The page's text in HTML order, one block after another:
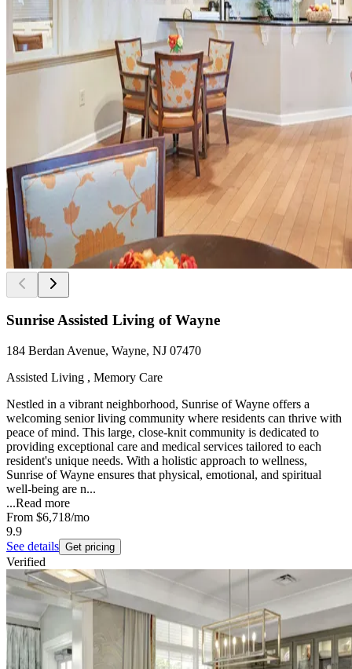
Sunrise Assisted Living of Wayne
184 Berdan Avenue, Wayne, NJ 07470
Assisted Living , Memory Care
Nestled in a vibrant neighborhood, Sunrise of Wayne offers a
welcoming senior living community where residents can thrive with
peace of mind. This large, close-knit community is dedicated to
providing exceptional care and medical services tailored to each
resident's unique needs. With a holistic approach to wellness,
Sunrise of Wayne ensures that physical, emotional, and spiritual
well-being are n...
...Read more
From $6,718/mo
9.9
See details Get pricing
Verified